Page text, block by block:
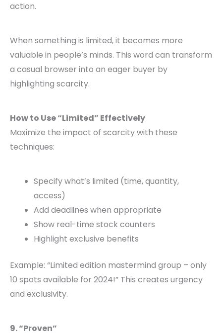
action.
When something is limited, it becomes more
valuable in people’s minds. This word can transform
a casual browser into an eager buyer by
highlighting scarcity.
How to Use “Limited” Effectively
Maximize the impact of scarcity with these
techniques:
Specify what’s limited (time, quantity,
access)
Add deadlines when appropriate
Show real-time stock counters
Highlight exclusive benefits
Example: “Limited edition mastermind group – only
10 spots available for 2024!” This creates urgency
and exclusivity.
9. “Proven”